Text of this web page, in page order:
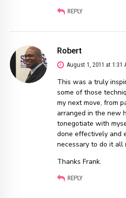
REPLY
Robert
August 1, 2011 at 1:31
This was a truly
some of those
my next move, from
arranged in the new
tonegotiate with
done effectively and
necessary to do it all
Thanks Frank.
REPLY